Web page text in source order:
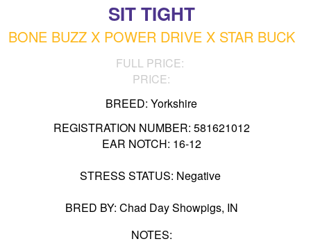
SIT TIGHT
BONE BUZZ X POWER DRIVE X STAR BUCK
FULL PRICE:
PRICE:
BREED: Yorkshire
REGISTRATION NUMBER: 581621012
EAR NOTCH: 16-12
STRESS STATUS: Negative
BRED BY: Chad Day Showpigs, IN
NOTES: